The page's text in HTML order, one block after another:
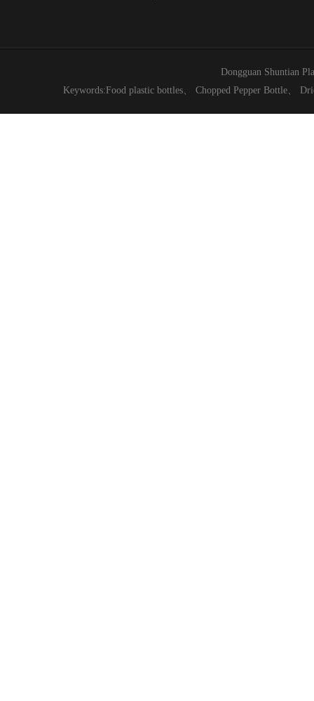
Dongguan Shuntian
Keywords:Food plastic bottles、 Chopped Pepper Bottle、